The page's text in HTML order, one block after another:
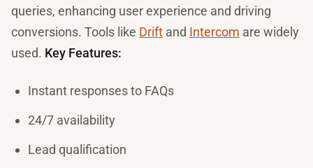
queries, enhancing user experience and driving
conversions. Tools like Drift and Intercom are widely
used. Key Features:
Instant responses to FAQs
24/7 availability
Lead qualification